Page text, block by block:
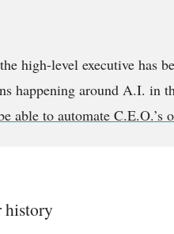
high-level executive has
happening around A.I. in
able to automate C.E.O.’s
history